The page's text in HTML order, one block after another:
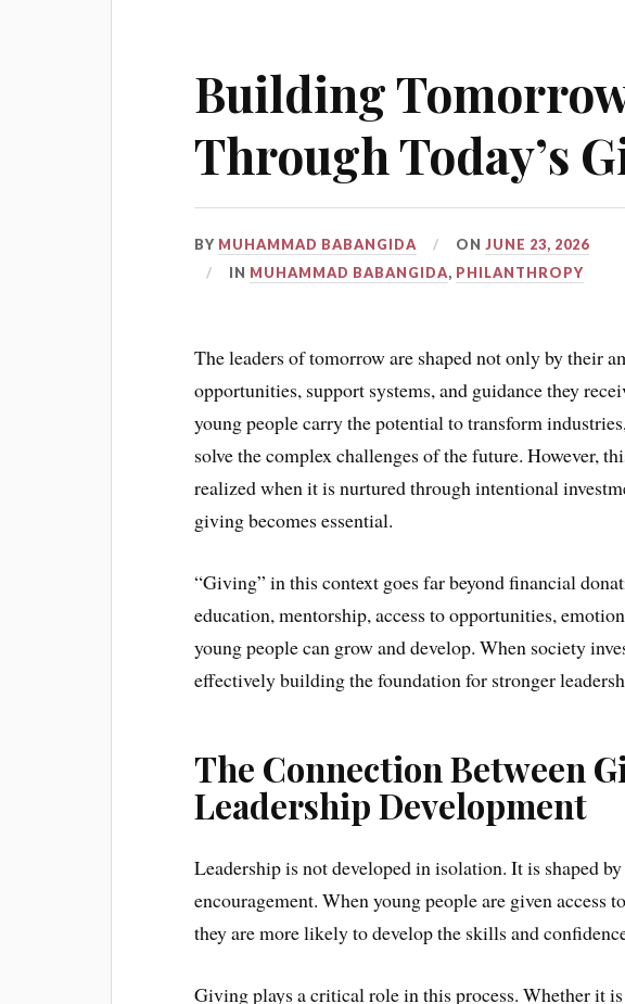
Building
Through Today’s
BY MUHAMMAD BABANGIDA ONJUNE 23, 2026
IN MUHAMMAD BABANGIDA, PHILANTHROPY
The leaders of tomorrow are shaped not only by their
opportunities, support systems, and guidance they
young people carry the potential to transform
solve the complex challenges of the future. However,
realized when it is nurtured through intentional
giving becomes essential.
“Giving” in this context goes far beyond financial
education, mentorship, access to opportunities,
young people can grow and develop. When society
effectively building the foundation for stronger
The Connection Between
Leadership Development
Leadership is not developed in isolation. It is shaped
encouragement. When young people are given access
they are more likely to develop the skills and
Giving plays a critical role in this process. Whether it